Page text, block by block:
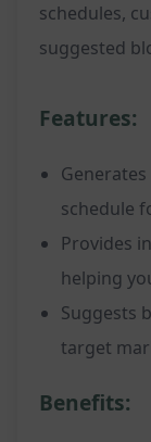
schedules,
suggested
Features:
schedule
Provides
helping
Suggests
target
Benefits: